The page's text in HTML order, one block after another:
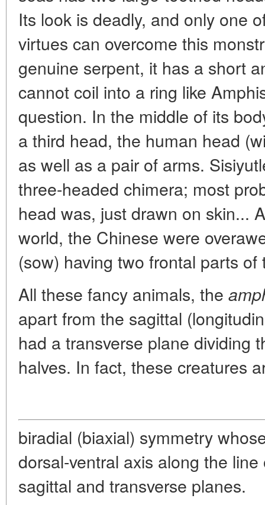
Its look is deadly, and only one
virtues can overcome this
genuine serpent, it has a short
cannot coil into a ring like
question. In the middle of its
a third head, the human head
as well as a pair of arms.
three-headed chimera; most
head was, just drawn on skin...
world, the Chinese were
(sow) having two frontal parts of
All these fancy animals, the
apart from the sagittal
had a transverse plane dividing
halves. In fact, these creatures
biradial (biaxial) symmetry
dorsal-ventral axis along the
sagittal and transverse planes.